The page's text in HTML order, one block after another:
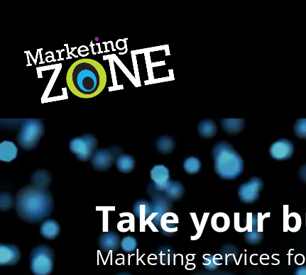
Video
Player
Take your
Marketing services